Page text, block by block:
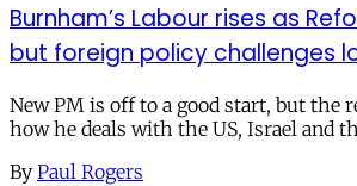
Burnham’s Labour rises as
but foreign policy challenges
New PM is off to a good start, but the
how he deals with the US, Israel and
By Paul Rogers